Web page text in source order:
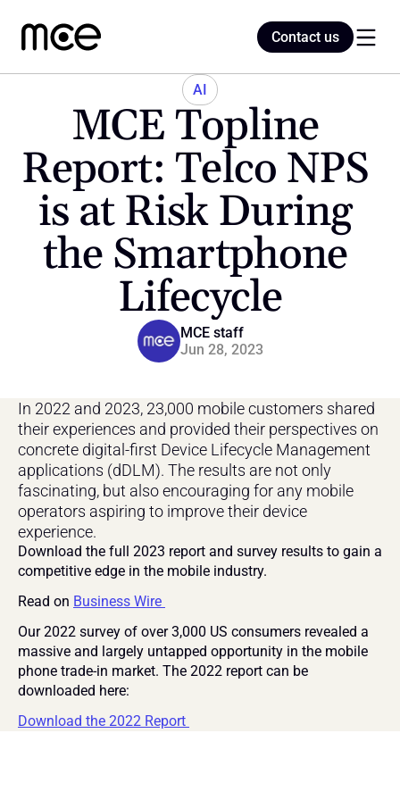
AI
MCE Topline
Report: Telco NPS
is at Risk During
the Smartphone
Lifecycle
MCE staff
Jun 28, 2023
Contact us
In 2022 and 2023, 23,000 mobile customers shared
their experiences and provided their perspectives on
concrete digital-first Device Lifecycle Management
applications (dDLM). The results are not only
fascinating, but also encouraging for any mobile
operators aspiring to improve their device
experience.
Download the full 2023 report and survey results to gain a
competitive edge in the mobile industry.
Read on Business Wire
Our 2022 survey of over 3,000 US consumers revealed a
massive and largely untapped opportunity in the mobile
phone trade-in market. The 2022 report can be
downloaded here:
Download the 2022 Report
Contact us
Blog